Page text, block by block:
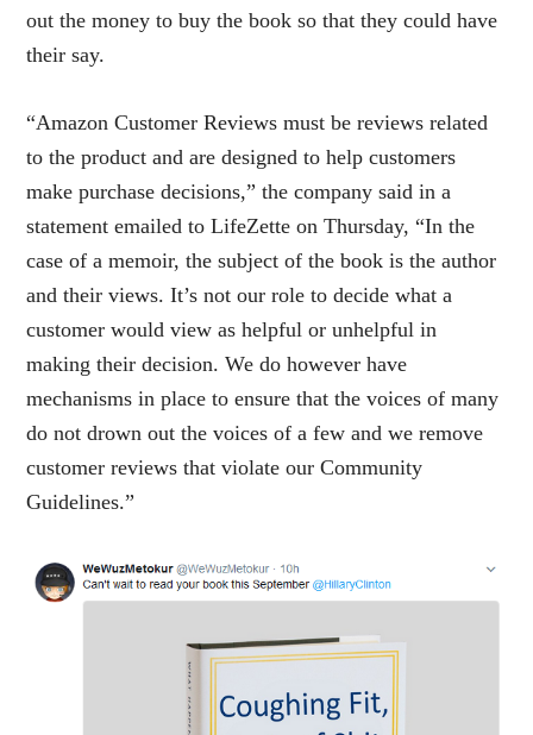
out the money to buy the book so that they could have
their say.
“Amazon Customer Reviews must be reviews related
to the product and are designed to help customers
make purchase decisions,” the company said in a
statement emailed to LifeZette on Thursday, “In the
case of a memoir, the subject of the book is the author
and their views. It’s not our role to decide what a
customer would view as helpful or unhelpful in
making their decision. We do however have
mechanisms in place to ensure that the voices of many
do not drown out the voices of a few and we remove
customer reviews that violate our Community
Guidelines.”